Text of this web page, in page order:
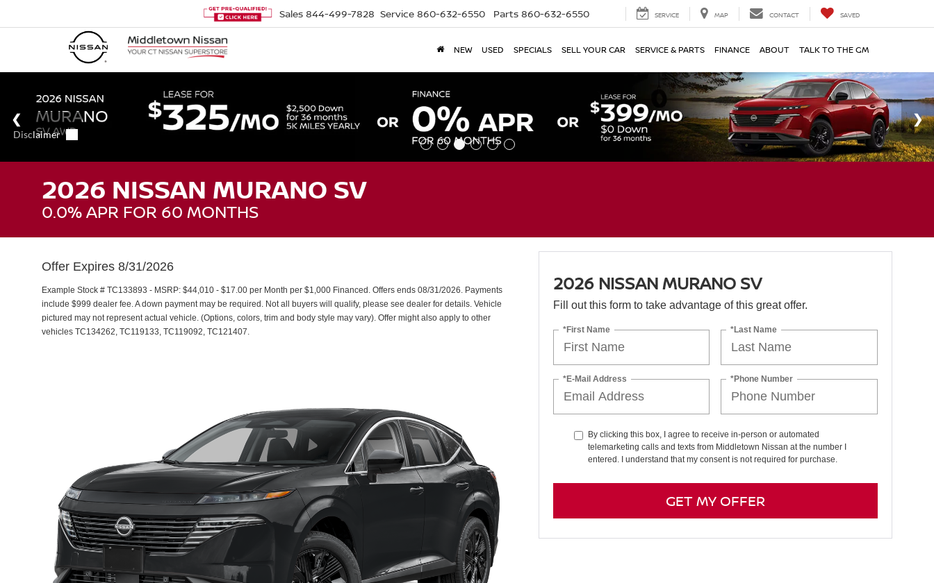
Sales 844-499-7828 Service 860-632-6550 Parts 860-632-6550 SERVICE MAP CONTACT SAVED
NEW USED SPECIALS SELL YOUR CAR SERVICE & PARTS FINANCE ABOUT TALK TO THE GM
2026 NISSAN MURANO SV
0.0% APR FOR 60 MONTHS
Offer Expires 8/31/2026
Example Stock # TC133893 - MSRP: $44,010 - $17.00 per Month per $1,000 Financed. Offers ends 08/31/2026. Payments
include $999 dealer fee. A down payment may be required. Not all buyers will qualify, please see dealer for details. Vehicle
pictured may not represent actual vehicle. (Options, colors, trim and body style may vary). Offer might also apply to other
vehicles TC134262, TC119133, TC119092, TC121407.
2026 NISSAN MURANO SV
Fill out this form to take advantage of this great offer.
*First Name *Last Name
*E-Mail Address *Phone Number
By clicking this box, I agree to receive in-person or automated
telemarketing calls and texts from Middletown Nissan at the number I
entered. I understand that my consent is not required for purchase.
GET MY OFFER